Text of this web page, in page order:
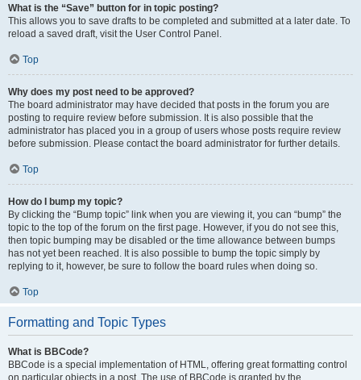
What is the “Save” button for in topic posting?
This allows you to save drafts to be completed and submitted at a later date. To
reload a saved draft, visit the User Control Panel.
Top
Why does my post need to be approved?
The board administrator may have decided that posts in the forum you are
posting to require review before submission. It is also possible that the
administrator has placed you in a group of users whose posts require review
before submission. Please contact the board administrator for further details.
Top
How do I bump my topic?
By clicking the “Bump topic” link when you are viewing it, you can “bump” the
topic to the top of the forum on the first page. However, if you do not see this,
then topic bumping may be disabled or the time allowance between bumps
has not yet been reached. It is also possible to bump the topic simply by
replying to it, however, be sure to follow the board rules when doing so.
Top
Formatting and Topic Types
What is BBCode?
BBCode is a special implementation of HTML, offering great formatting control
on particular objects in a post. The use of BBCode is granted by the